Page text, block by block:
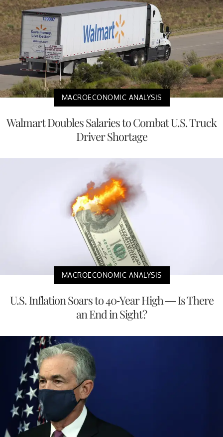
MACROECONOMIC ANALYSIS
Walmart Doubles Salaries to Combat U.S. Truck
Driver Shortage
MACROECONOMIC ANALYSIS
U.S. Inflation Soars to 40-Year High — Is There
an End in Sight?